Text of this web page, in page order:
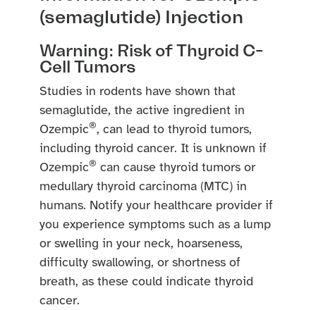
(semaglutide) Injection
Warning: Risk of Thyroid C-
Cell Tumors
Studies in rodents have shown that
semaglutide, the active ingredient in
Ozempic®, can lead to thyroid tumors,
including thyroid cancer. It is unknown if
Ozempic® can cause thyroid tumors or
medullary thyroid carcinoma (MTC) in
humans. Notify your healthcare provider if
you experience symptoms such as a lump
or swelling in your neck, hoarseness,
difficulty swallowing, or shortness of
breath, as these could indicate thyroid
cancer.